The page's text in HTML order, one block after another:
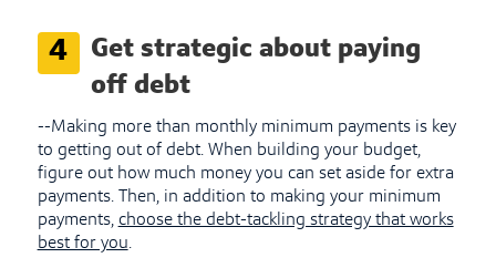
4
Get strategic about paying
off debt
--Making more than monthly minimum payments is key
to getting out of debt. When building your budget,
figure out how much money you can set aside for extra
payments. Then, in addition to making your minimum
payments, choose the debt-tackling strategy that works
best for you.